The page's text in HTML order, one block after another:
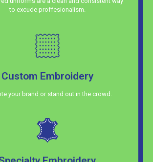
to excude proffesionalism.
Custom Embroidery
your brand or stand out in the crowd.